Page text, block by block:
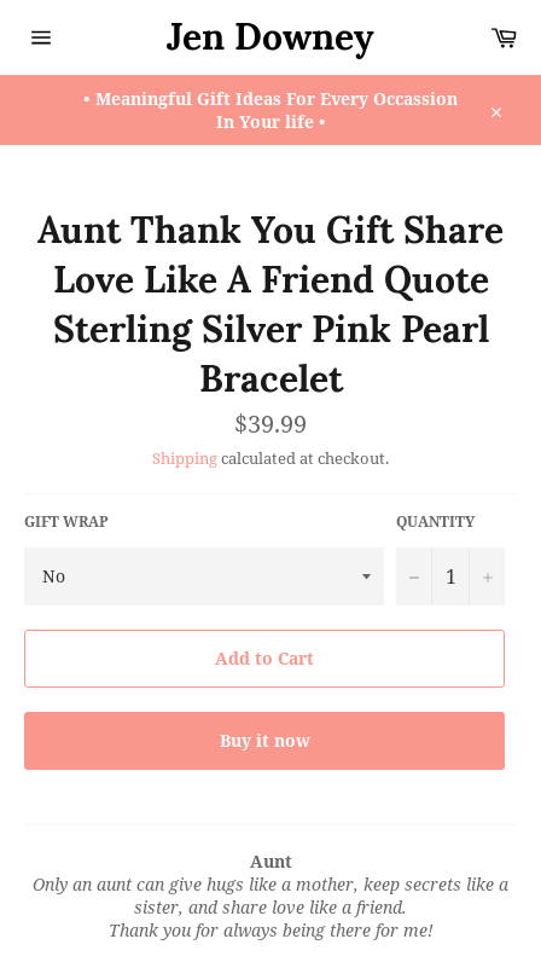
navigation
Jen Downey
• Meaningful Gift Ideas For Every Occassion
In Your life •
Aunt Thank You Gift Share
Love Like A Friend Quote
Sterling Silver Pink Pearl
Bracelet
Regular
price
$39.99
Shippingcalculated at checkout.
GIFT WRAP QUANTITY
− +
Add to Cart
Buy it now
Aunt
Only an aunt can give hugs like a mother, keep secrets like a
sister, and share love like a friend.
Thank you for always being there for me!